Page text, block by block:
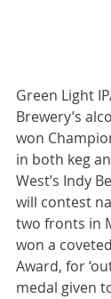
Green Light
Brewery’s
won
in both keg
West’s Indy
will contest
two fronts in
won a
Award, for
medal given